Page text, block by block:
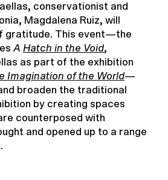
conservationist and
Magdalena Ruiz, will
gratitude. This event—the
A Hatch in the Void,
as part of the exhibition
Imagination of the World—
broaden the traditional
by creating spaces
counterposed with
and opened up to a range